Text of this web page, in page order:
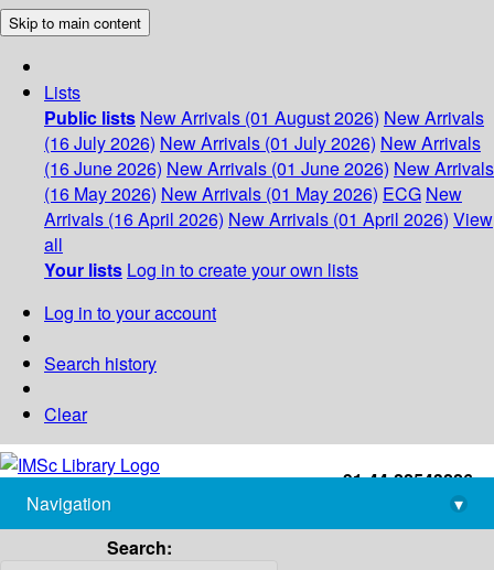
Skip to main content
Lists
Public lists New Arrivals (01 August 2026) New Arrivals
(16 July 2026) New Arrivals (01 July 2026) New Arrivals
(16 June 2026) New Arrivals (01 June 2026) New Arrivals
(16 May 2026) New Arrivals (01 May 2026) ECG New
Arrivals (16 April 2026) New Arrivals (01 April 2026) View
all
Your lists Log in to create your own lists
Log in to your account
Search history
Clear
+91-44-22543226
library@imsc.res.in
Navigation
▾
Search: